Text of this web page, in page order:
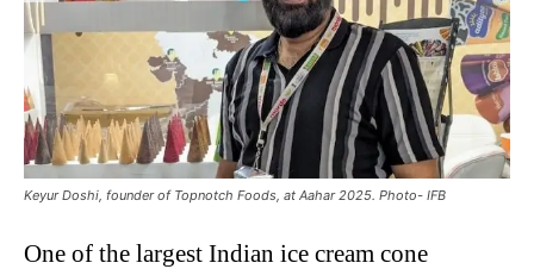
Keyur Doshi, founder of Topnotch Foods, at Aahar 2025. Photo- IFB
One of the largest Indian ice cream cone